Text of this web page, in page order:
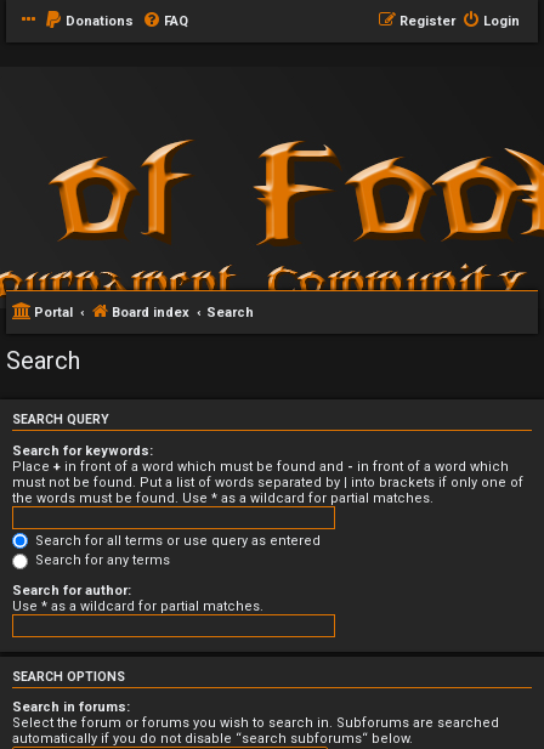
Donations FAQ Login
Register
Portal Board index Search
Search
SEARCH QUERY
Search for keywords:
Place + in front of a word which must be found and - in front of a word which
must not be found. Put a list of words separated by | into brackets if only one of
the words must be found. Use * as a wildcard for partial matches.
Search for all terms or use query as entered
Search for any terms
Search for author:
Use * as a wildcard for partial matches.
SEARCH OPTIONS
Search in forums:
Select the forum or forums you wish to search in. Subforums are searched
automatically if you do not disable “search subforums“ below.